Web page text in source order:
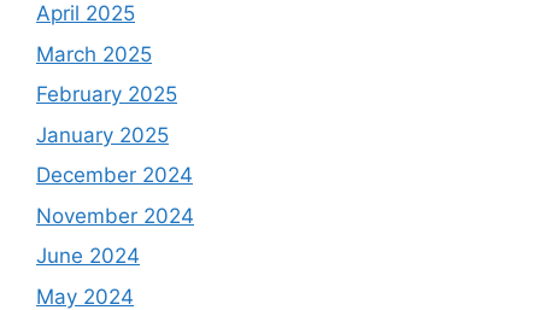
April 2025
March 2025
February 2025
January 2025
December 2024
November 2024
June 2024
May 2024